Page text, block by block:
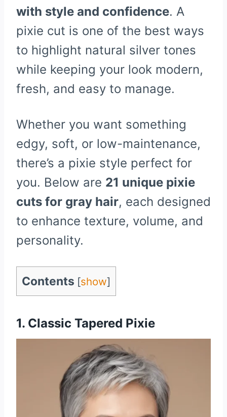
with style and confidence. A
pixie cut is one of the best ways
to highlight natural silver tones
while keeping your look modern,
fresh, and easy to manage.
Whether you want something
edgy, soft, or low-maintenance,
there’s a pixie style perfect for
you. Below are 21 unique pixie
cuts for gray hair, each designed
to enhance texture, volume, and
personality.
Contents [show]
1. Classic Tapered Pixie